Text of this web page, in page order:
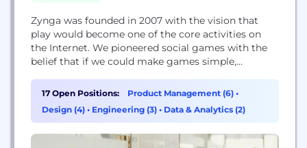
Zynga was founded in 2007 with the vision that
play would become one of the core activities on
the Internet. We pioneered social games with the
belief that if we could make games simple,
We are excited that games have grown to become
the second most popular activity by time spent,
even...
17 Open Positions: Product Management (6) •
Design (4) • Engineering (3) • Data & Analytics (2)